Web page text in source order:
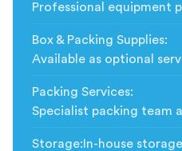
Professional equipment
Box & Packing Supplies:
Available as optional
Packing Services:
Specialist packing team
Storage: In-house